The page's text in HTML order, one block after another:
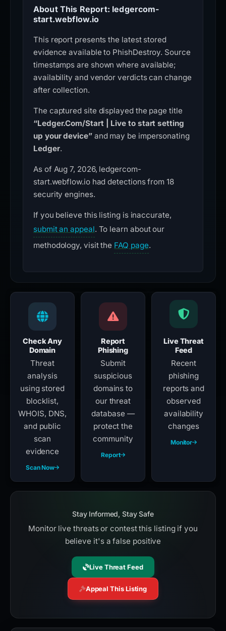
About This Report: ledgercom-
start.webflow.io
This report presents the latest stored
evidence available to PhishDestroy. Source
timestamps are shown where available;
availability and vendor verdicts can change
after collection.
The captured site displayed the page title
“Ledger.Com/Start | Live to start setting
up your device”and may be impersonating
Ledger.
As of Aug 7, 2026, ledgercom-
start.webflow.io had detections from 18
security engines.
If you believe this listing is inaccurate,
submit an appeal. To learn about our
methodology, visit the FAQ page.
Check Any
Domain
Threat
analysis
using stored
blocklist,
WHOIS, DNS,
and public
scan
evidence
Scan Now
Report
Phishing
Submit
suspicious
domains to
our threat
database —
protect the
community
Report
Live Threat
Feed
Recent
phishing
reports and
observed
availability
changes
Monitor
Stay Informed, Stay Safe
Monitor live threats or contest this listing if you
believe it's a false positive
Live Threat Feed
Appeal This Listing